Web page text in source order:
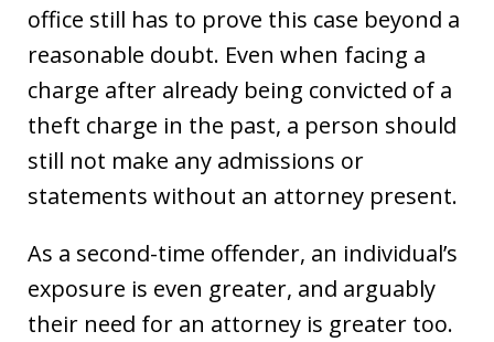
office still has to prove this case beyond a
reasonable doubt. Even when facing a
charge after already being convicted of a
theft charge in the past, a person should
still not make any admissions or
statements without an attorney present.
As a second-time offender, an individual’s
exposure is even greater, and arguably
their need for an attorney is greater too.